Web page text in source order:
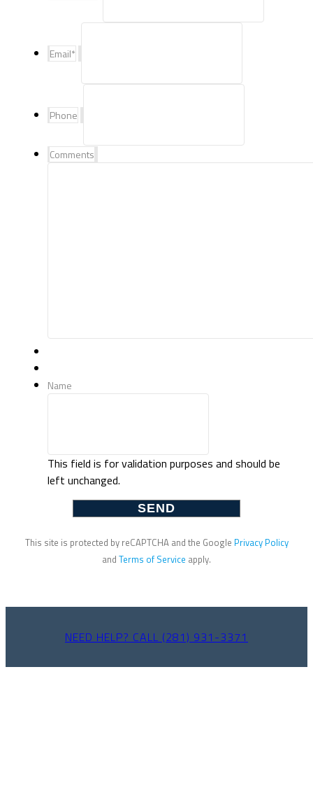
Email*
Phone
Comments
Name
This field is for validation purposes and should be
left unchanged.
This site is protected by reCAPTCHA and the Google Privacy Policy
and Terms of Service apply.
NEED HELP? CALL (281) 931-3371